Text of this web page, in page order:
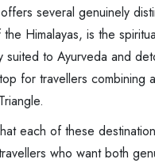
several genuinely
the Himalayas, is the
suited to Ayurveda and
for travellers combining a
each of these
who want both